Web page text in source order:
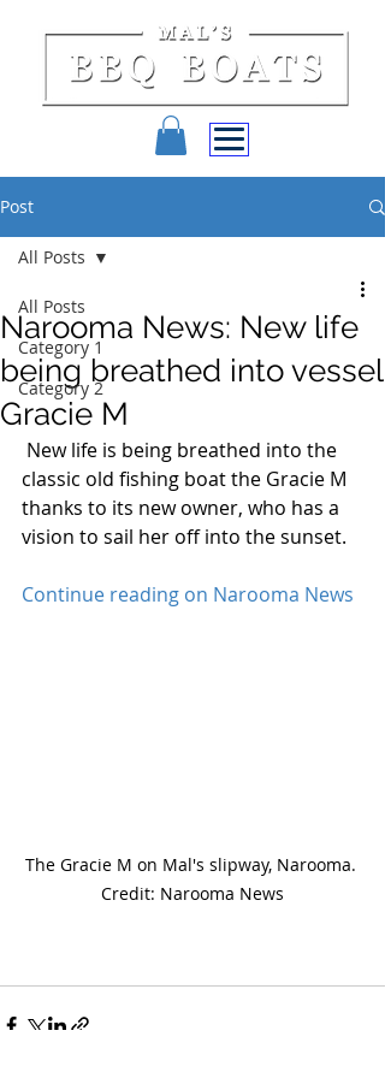
Post
All Posts
Category 1
Category 2
All Posts
Narooma News: New life
being breathed into vessel
Gracie M
classic old fishing boat the Gracie M
thanks to its new owner, who has a
vision to sail her off into the sunset.
Continue reading on Narooma News
The Gracie M on Mal's slipway, Narooma.
Credit: Narooma News